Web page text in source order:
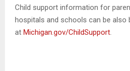
Child support information for
hospitals and schools can be also
at Michigan.gov/ChildSupport.